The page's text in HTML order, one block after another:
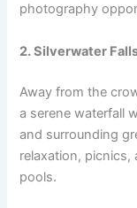
photography
2. Silverwater
Away from the
a serene waterfall
and surrounding
relaxation,
pools.